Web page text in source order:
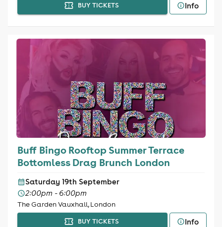
BUY TICKETS
Info
Buff Bingo Rooftop Summer Terrace
Bottomless Drag Brunch London
Saturday 19th September
2:00pm - 6:00pm
The Garden Vauxhall, London
BUY TICKETS Info